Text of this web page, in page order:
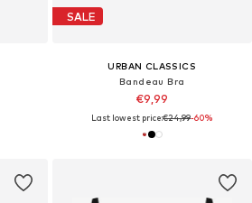
SALE
URBAN CLASSICS
Bandeau Bra
€9,99
Last lowest price:€24,99-60%